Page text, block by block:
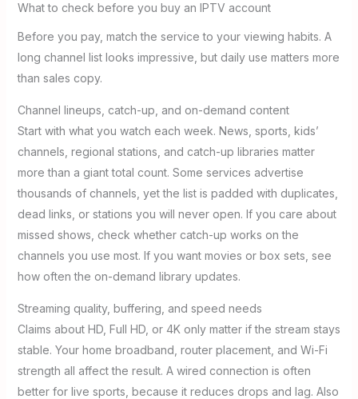
What to check before you buy an IPTV account
Before you pay, match the service to your viewing habits. A
long channel list looks impressive, but daily use matters more
than sales copy.
Channel lineups, catch-up, and on-demand content
Start with what you watch each week. News, sports, kids’
channels, regional stations, and catch-up libraries matter
more than a giant total count. Some services advertise
thousands of channels, yet the list is padded with duplicates,
dead links, or stations you will never open. If you care about
missed shows, check whether catch-up works on the
channels you use most. If you want movies or box sets, see
how often the on-demand library updates.
Streaming quality, buffering, and speed needs
Claims about HD, Full HD, or 4K only matter if the stream stays
stable. Your home broadband, router placement, and Wi-Fi
strength all affect the result. A wired connection is often
better for live sports, because it reduces drops and lag. Also